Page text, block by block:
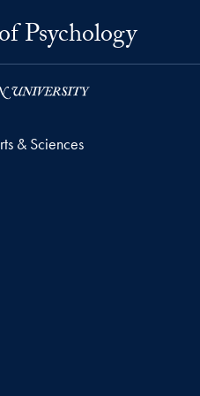
Psychology
& Sciences